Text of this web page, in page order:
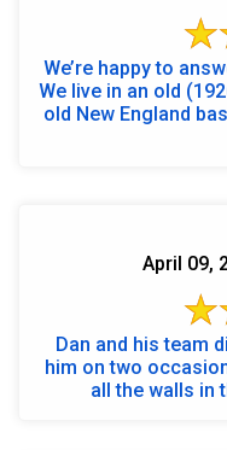
We’re happy to
We live in an old
old New England
April 09,
Dan and his team did
him on two
all the walls in